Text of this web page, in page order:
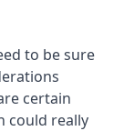
to be sure
certain
could really